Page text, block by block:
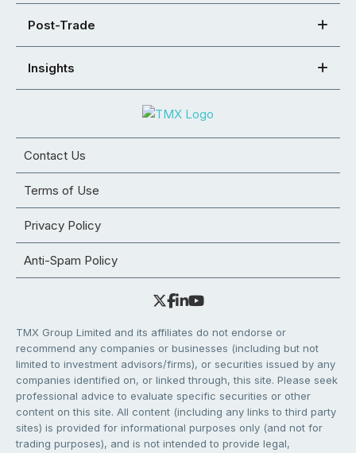
Post-Trade
Insights
Contact Us
Terms of Use
Privacy Policy
Anti-Spam Policy
TMX Group Limited and its affiliates do not endorse or
recommend any companies or businesses (including but not
limited to investment advisors/firms), or securities issued by any
companies identified on, or linked through, this site. Please seek
professional advice to evaluate specific securities or other
content on this site. All content (including any links to third party
sites) is provided for informational purposes only (and not for
trading purposes), and is not intended to provide legal,